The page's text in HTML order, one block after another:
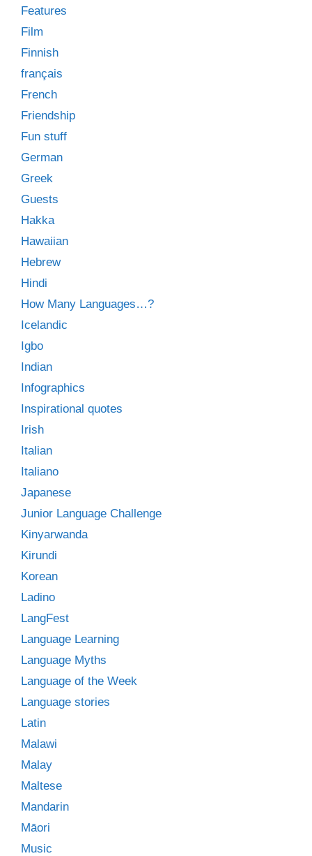
Features
Film
Finnish
français
French
Friendship
Fun stuff
German
Greek
Guests
Hakka
Hawaiian
Hebrew
Hindi
How Many Languages…?
Icelandic
Igbo
Indian
Infographics
Inspirational quotes
Irish
Italian
Italiano
Japanese
Junior Language Challenge
Kinyarwanda
Kirundi
Korean
Ladino
LangFest
Language Learning
Language Myths
Language of the Week
Language stories
Latin
Malawi
Malay
Maltese
Mandarin
Māori
Music